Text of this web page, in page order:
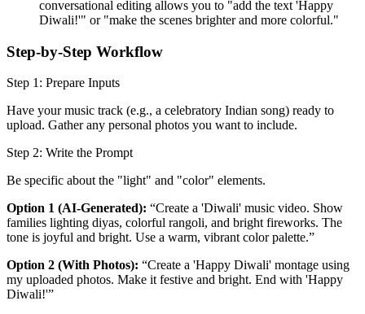
conversational editing allows you to "add the text 'Happy
Diwali!'" or "make the scenes brighter and more colorful."
Step-by-Step Workflow
Step 1: Prepare Inputs
Have your music track (e.g., a celebratory Indian song) ready to
upload. Gather any personal photos you want to include.
Step 2: Write the Prompt
Be specific about the "light" and "color" elements.
Option 1 (AI-Generated): “Create a 'Diwali' music video. Show
families lighting diyas, colorful rangoli, and bright fireworks. The
tone is joyful and bright. Use a warm, vibrant color palette.”
Option 2 (With Photos): “Create a 'Happy Diwali' montage using
my uploaded photos. Make it festive and bright. End with 'Happy
Diwali!'”